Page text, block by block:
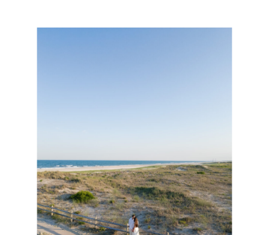
reception […]